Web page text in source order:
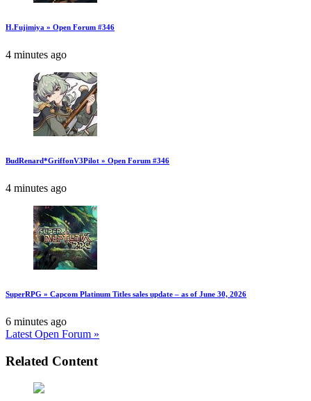
H.Fujimiya » Open Forum #346
4 minutes ago
BudRenard*GriffonV3Pilot » Open Forum #346
4 minutes ago
SuperRPG » Capcom Platinum Titles sales update – as of June 30, 2026
6 minutes ago
Latest Open Forum »
Related Content